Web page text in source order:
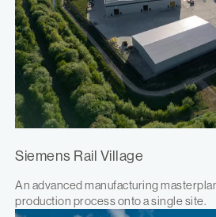
Siemens Rail Village
An advanced manufacturing
production process onto a single site.